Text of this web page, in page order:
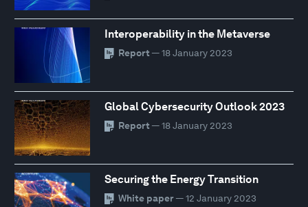
Interoperability in the Metaverse
Report — 18 January 2023
Global Cybersecurity Outlook 2023
Report — 18 January 2023
Securing the Energy Transition
White paper— 12 January 2023